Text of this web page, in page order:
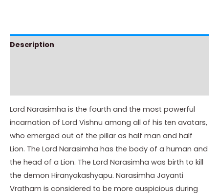
Description
Lord Narasimha is the fourth and the most powerful
incarnation of Lord Vishnu among all of his ten avatars,
who emerged out of the pillar as half man and half
Lion. The Lord Narasimha has the body of a human and
the head of a Lion. The Lord Narasimha was birth to kill
the demon Hiranyakashyapu. Narasimha Jayanti
Vratham is considered to be more auspicious during